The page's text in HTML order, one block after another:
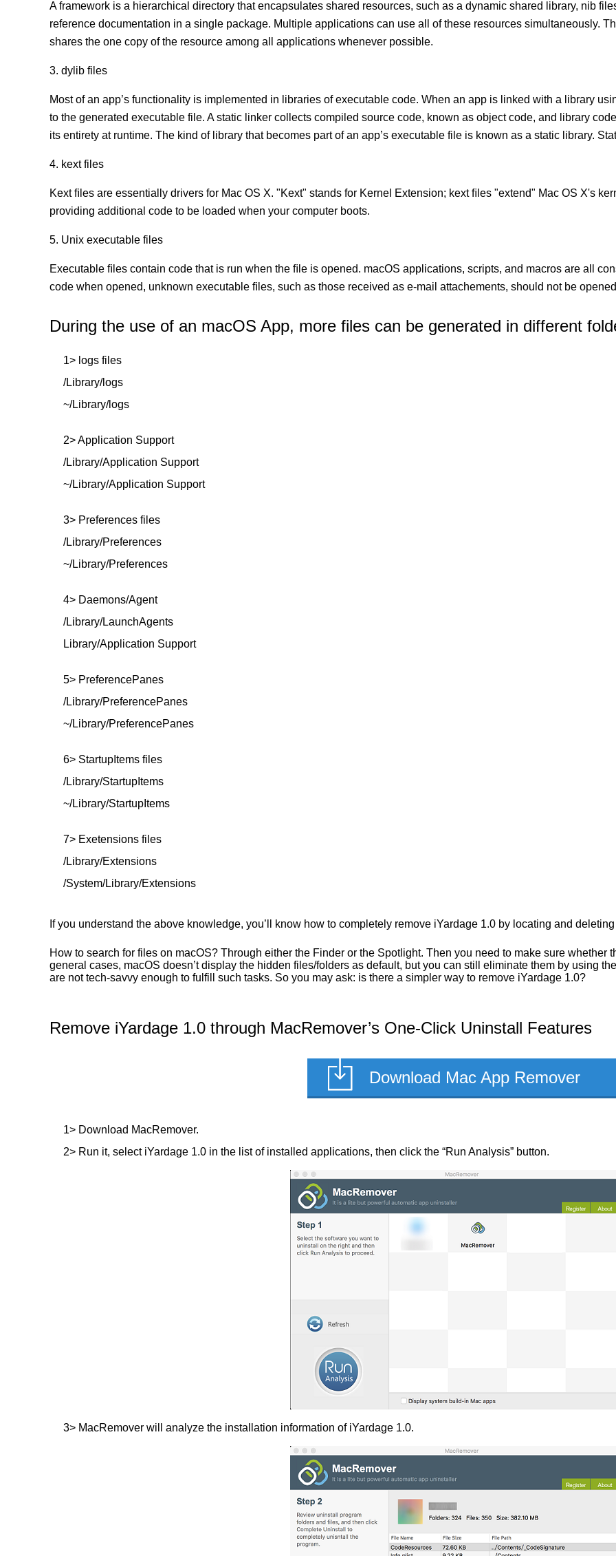
A framework is a hierarchical directory that encapsulates shared resources, such as a dynamic shared library, nib
reference documentation in a single package. Multiple applications can use all of these resources simultaneously.
shares the one copy of the resource among all applications whenever possible.
3. dylib files
Most of an app’s functionality is implemented in libraries of executable code. When an app is linked with a library
to the generated executable file. A static linker collects compiled source code, known as object code, and library
its entirety at runtime. The kind of library that becomes part of an app’s executable file is known as a static library.
4. kext files
Kext ﬁles are essentially drivers for Mac OS X. "Kext" stands for Kernel Extension; kext ﬁles "extend" Mac OS X's
providing additional code to be loaded when your computer boots.
5. Unix executable files
Executable ﬁles contain code that is run when the ﬁle is opened. macOS applications, scripts, and macros are all
code when opened, unknown executable ﬁles, such as those received as e-mail attachements, should not be
During the use of an macOS App, more files can be generated in different
1> logs files
/Library/logs
~/Library/logs
2> Application Support
/Library/Application Support
~/Library/Application Support
3> Preferences files
/Library/Preferences
~/Library/Preferences
4> Daemons/Agent
/Library/LaunchAgents
Library/Application Support
5> PreferencePanes
/Library/PreferencePanes
~/Library/PreferencePanes
6> StartupItems files
/Library/StartupItems
~/Library/StartupItems
7> Exetensions files
/Library/Extensions
/System/Library/Extensions
If you understand the above knowledge, you’ll know how to completely remove iYardage 1.0 by locating and
How to search for files on macOS? Through either the Finder or the Spotlight. Then you need to make sure whether
general cases, macOS doesn’t display the hidden files/folders as default, but you can still eliminate them by using
are not tech-savvy enough to fulfill such tasks. So you may ask: is there a simpler way to remove iYardage 1.0?
Remove iYardage 1.0 through MacRemover’s One-Click Uninstall Features
Download Mac App Remover
1> Download MacRemover.
2> Run it, select iYardage 1.0 in the list of installed applications, then click the “Run Analysis” button.
3> MacRemover will analyze the installation information of iYardage 1.0.